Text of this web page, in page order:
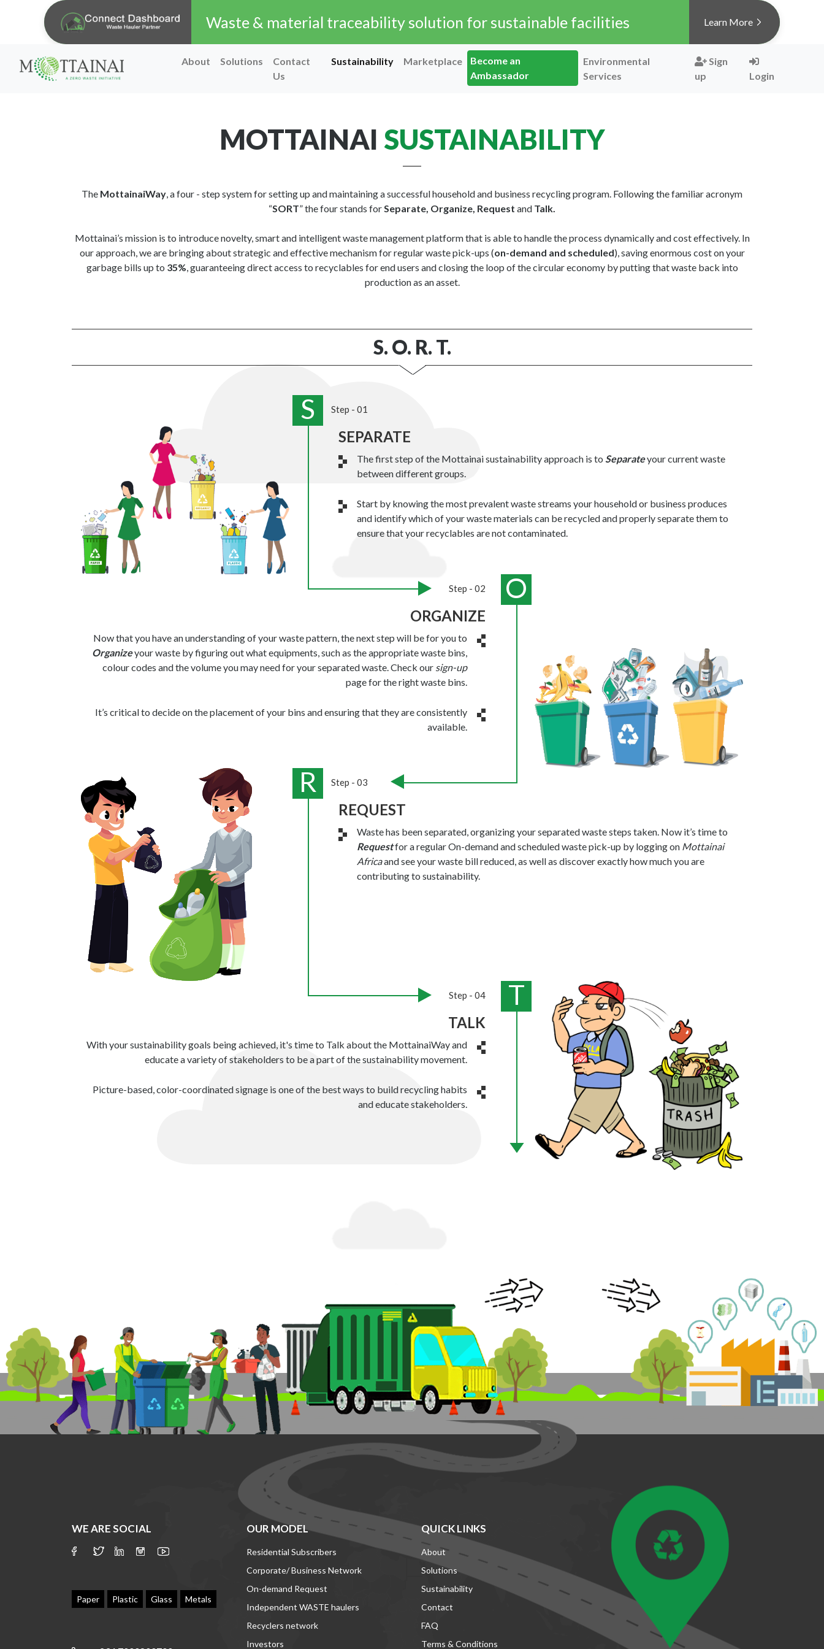
Waste & material traceability solution for sustainable facilities Learn More
About Solutions
Contact
Us
Sustainability Marketplace
Become an
Ambassador
Environmental
Services
Sign
up
Login
MOTTAINAI SUSTAINABILITY
The MottainaiWay, a four - step system for setting up and maintaining a successful household and business recycling program. Following the familiar acronym
“SORT” the four stands forSeparate, Organize, Request and Talk.
Mottainai’s mission is to introduce novelty, smart and intelligent waste management platform that is able to handle the process dynamically and cost effectively. In
our approach, we are bringing about strategic and effective mechanism for regular waste pick-ups (on-demand and scheduled), saving enormous cost on your
garbage bills up to 35%, guaranteeing direct access to recyclables for end users and closing the loop of the circular economy by putting that waste back into
production as an asset.
S. O. R. T.
S Step - 01
SEPARATE
The first step of the Mottainai sustainability approach is to Separateyour current waste
between different groups.
Start by knowing the most prevalent waste streams your household or business produces
and identify which of your waste materials can be recycled and properly separate them to
ensure that your recyclables are not contaminated.
O
Step - 02
ORGANIZE
Now that you have an understanding of your waste pattern, the next step will be for you to
Organizeyour waste by figuring out what equipments, such as the appropriate waste bins,
colour codes and the volume you may need for your separated waste. Check our sign-up
page for the right waste bins.
It’s critical to decide on the placement of your bins and ensuring that they are consistently
available.
R Step - 03
REQUEST
Waste has been separated, organizing your separated waste steps taken. Now it’s time to
Requestfor a regular On-demand and scheduled waste pick-up by logging on Mottainai
Africaand see your waste bill reduced, as well as discover exactly how much you are
contributing to sustainability.
T
Step - 04
TALK
With your sustainability goals being achieved, it's time to Talk about the MottainaiWay and
educate a variety of stakeholders to be a part of the sustainability movement.
Picture-based, color-coordinated signage is one of the best ways to build recycling habits
and educate stakeholders.
WE ARE SOCIAL
Paper Plastic Glass Metals
OUR MODEL
Residential Subscribers
Corporate/ Business Network
On-demand Request
Independent WASTE haulers
Recyclers network
Investors
QUICK LINKS
About
Solutions
Sustainability
Contact
FAQ
Terms & Conditions